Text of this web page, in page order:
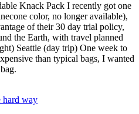
Knack Pack I recently got one
color, no longer available),
of their 30 day trial policy,
the Earth, with travel planned
Seattle (day trip) One week to
than typical bags, I wanted
hard way